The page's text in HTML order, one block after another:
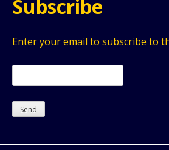
Subscribe
Enter your email to subscribe to